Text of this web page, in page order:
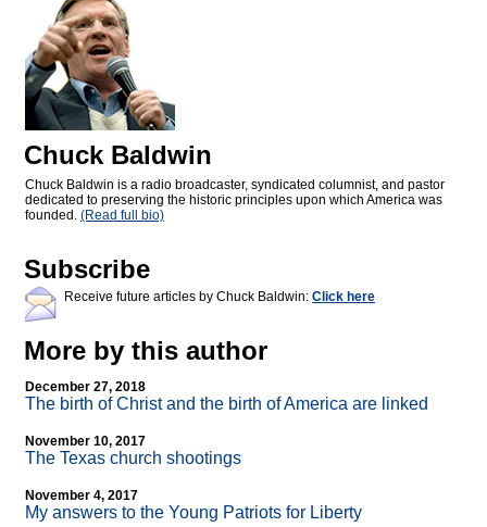
Chuck Baldwin
Chuck Baldwin is a radio broadcaster, syndicated columnist, and pastor
dedicated to preserving the historic principles upon which America was
founded. (Read full bio)
Subscribe
Receive future articles by Chuck Baldwin: Click here
More by this author
December 27, 2018
The birth of Christ and the birth of America are linked
November 10, 2017
The Texas church shootings
November 4, 2017
My answers to the Young Patriots for Liberty